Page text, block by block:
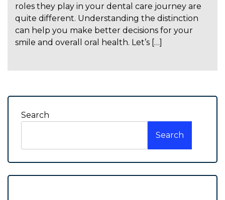
roles they play in your dental care journey are
quite different. Understanding the distinction
can help you make better decisions for your
smile and overall oral health. Let’s […]
Search
Search